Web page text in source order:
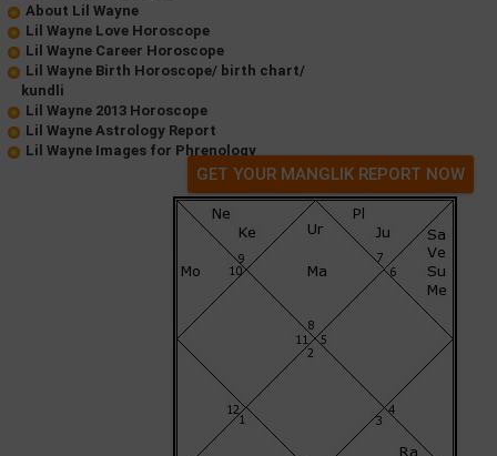
About Lil Wayne
Lil Wayne Love Horoscope
Lil Wayne Career Horoscope
Lil Wayne Birth Horoscope/ birth chart/
kundli
Lil Wayne 2013 Horoscope
Lil Wayne Astrology Report
Lil Wayne Images for Phrenology
GET YOUR MANGLIK REPORT NOW